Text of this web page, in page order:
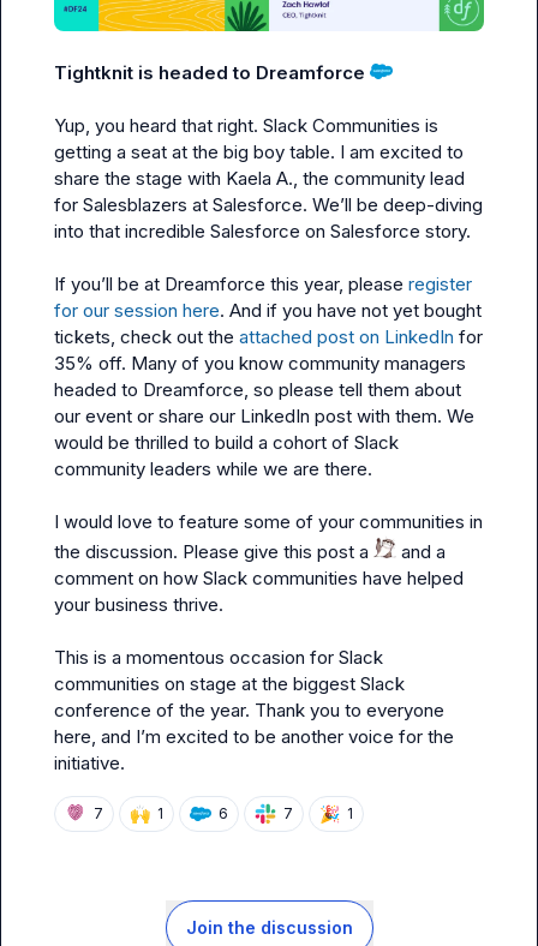
Tightknit is headed to Dreamforce
Yup, you heard that right. Slack Communities is
getting a seat at the big boy table. I am excited to
share the stage with Kaela A., the community lead
for Salesblazers at Salesforce. We’ll be deep-diving
into that incredible Salesforce on Salesforce story.
If you’ll be at Dreamforce this year, please register
for our session here. And if you have not yet bought
tickets, check out the attached post on LinkedIn for
35% off. Many of you know community managers
headed to Dreamforce, so please tell them about
our event or share our LinkedIn post with them. We
would be thrilled to build a cohort of Slack
community leaders while we are there.
I would love to feature some of your communities in
the discussion. Please give this post a
and a
comment on how Slack communities have helped
your business thrive.
This is a momentous occasion for Slack
communities on stage at the biggest Slack
conference of the year. Thank you to everyone
here, and I’m excited to be another voice for the
initiative.
7 🙌 1 6 7 🎉 1
Join the discussion